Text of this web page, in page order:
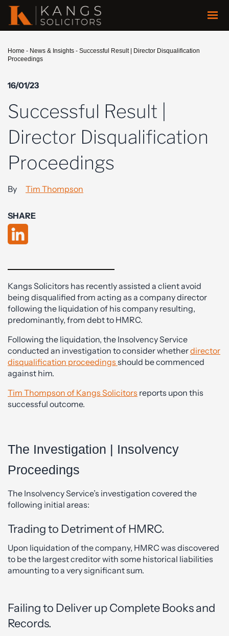
Home - News & Insights - Successful Result | Director Disqualification
Proceedings
16/01/23
Successful Result |
Director Disqualification
Proceedings
By Tim Thompson
SHARE
Kangs Solicitors has recently assisted a client avoid
being disqualified from acting as a company director
following the liquidation of his company resulting,
predominantly, from debt to HMRC.
Following the liquidation, the Insolvency Service
conducted an investigation to consider whetherdirector
disqualification proceedings should be commenced
against him.
Tim Thompson of Kangs Solicitors reports upon this
successful outcome.
The Investigation | Insolvency
Proceedings
The Insolvency Service’s investigation covered the
following initial areas:
Trading to Detriment of HMRC.
Upon liquidation of the company, HMRC was discovered
to be the largest creditor with some historical liabilities
amounting to a very significant sum.
Failing to Deliver up Complete Books and
Records.